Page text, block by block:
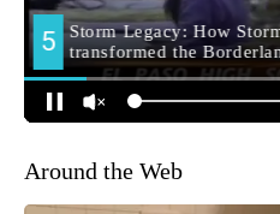
Around the Web